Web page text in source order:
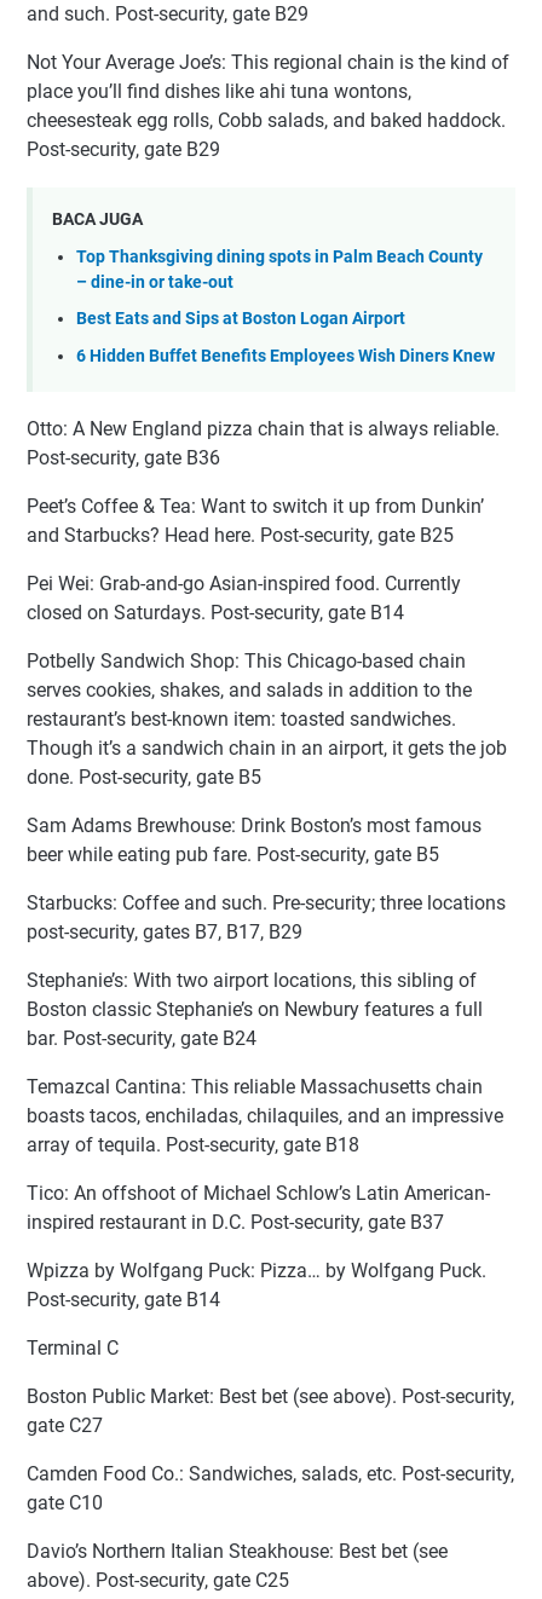
and such. Post-security, gate B29
Not Your Average Joe’s: This regional chain is the kind of
place you’ll find dishes like ahi tuna wontons,
cheesesteak egg rolls, Cobb salads, and baked haddock.
Post-security, gate B29
BACA JUGA
Top Thanksgiving dining spots in Palm Beach County
– dine-in or take-out
Best Eats and Sips at Boston Logan Airport
6 Hidden Buffet Benefits Employees Wish Diners Knew
Otto: A New England pizza chain that is always reliable.
Post-security, gate B36
Peet’s Coffee & Tea: Want to switch it up from Dunkin’
and Starbucks? Head here. Post-security, gate B25
Pei Wei: Grab-and-go Asian-inspired food. Currently
closed on Saturdays. Post-security, gate B14
Potbelly Sandwich Shop: This Chicago-based chain
serves cookies, shakes, and salads in addition to the
restaurant’s best-known item: toasted sandwiches.
Though it’s a sandwich chain in an airport, it gets the job
done. Post-security, gate B5
Sam Adams Brewhouse: Drink Boston’s most famous
beer while eating pub fare. Post-security, gate B5
Starbucks: Coffee and such. Pre-security; three locations
post-security, gates B7, B17, B29
Stephanie’s: With two airport locations, this sibling of
Boston classic Stephanie’s on Newbury features a full
bar. Post-security, gate B24
Temazcal Cantina: This reliable Massachusetts chain
boasts tacos, enchiladas, chilaquiles, and an impressive
array of tequila. Post-security, gate B18
Tico: An offshoot of Michael Schlow’s Latin American-
inspired restaurant in D.C. Post-security, gate B37
Wpizza by Wolfgang Puck: Pizza… by Wolfgang Puck.
Post-security, gate B14
Terminal C
Boston Public Market: Best bet (see above). Post-security,
gate C27
Camden Food Co.: Sandwiches, salads, etc. Post-security,
gate C10
Davio’s Northern Italian Steakhouse: Best bet (see
above). Post-security, gate C25